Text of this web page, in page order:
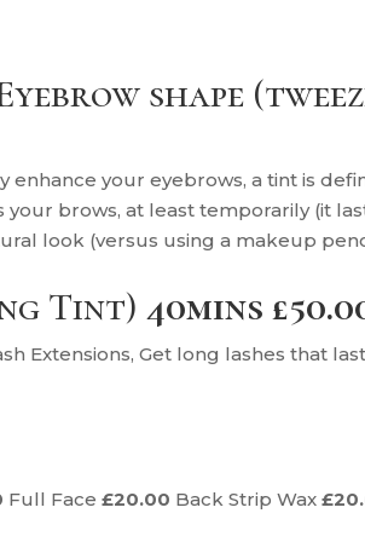
shape
enhance your eyebrows, a tint is
brows, at least temporarily (it
look (versus using a makeup
Tint) 40mins
Extensions, Get long lashes that
Full Face £20.00 Back Strip Wax